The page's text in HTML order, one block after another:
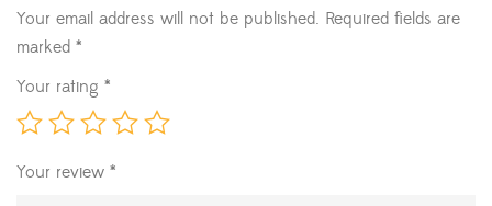
Your email address will not be published. Required fields are
marked *
Your rating *
Your review *